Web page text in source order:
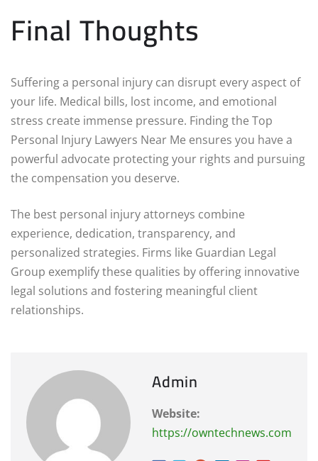
Final Thoughts
Suffering a personal injury can disrupt every aspect of
your life. Medical bills, lost income, and emotional
stress create immense pressure. Finding the Top
Personal Injury Lawyers Near Me ensures you have a
powerful advocate protecting your rights and pursuing
the compensation you deserve.
The best personal injury attorneys combine
experience, dedication, transparency, and
personalized strategies. Firms like Guardian Legal
Group exemplify these qualities by offering innovative
legal solutions and fostering meaningful client
relationships.
Admin
Website:
https://owntechnews.com